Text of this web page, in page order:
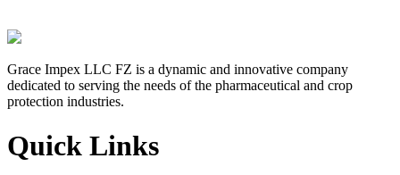
Grace Impex LLC FZ is a dynamic and innovative company
dedicated to serving the needs of the pharmaceutical and crop
protection industries.
Quick Links